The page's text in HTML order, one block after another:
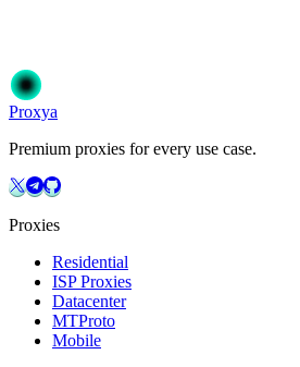
Get Started
Proxya
Premium proxies for every use case.
Proxies
Residential
ISP Proxies
Datacenter
MTProto
Mobile